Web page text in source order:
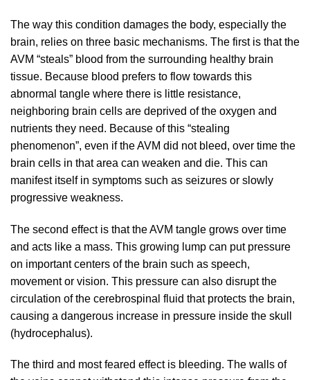
The way this condition damages the body, especially the
brain, relies on three basic mechanisms. The first is that the
AVM “steals” blood from the surrounding healthy brain
tissue. Because blood prefers to flow towards this
abnormal tangle where there is little resistance,
neighboring brain cells are deprived of the oxygen and
nutrients they need. Because of this “stealing
phenomenon”, even if the AVM did not bleed, over time the
brain cells in that area can weaken and die. This can
manifest itself in symptoms such as seizures or slowly
progressive weakness.
The second effect is that the AVM tangle grows over time
and acts like a mass. This growing lump can put pressure
on important centers of the brain such as speech,
movement or vision. This pressure can also disrupt the
circulation of the cerebrospinal fluid that protects the brain,
causing a dangerous increase in pressure inside the skull
(hydrocephalus).
The third and most feared effect is bleeding. The walls of